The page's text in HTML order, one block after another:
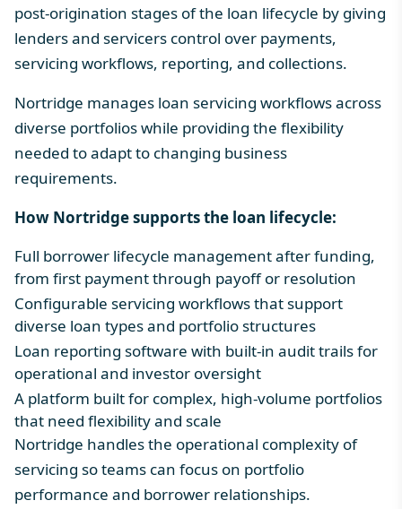
post-origination stages of the loan lifecycle by giving
lenders and servicers control over payments,
servicing workflows, reporting, and collections.
Nortridge manages loan servicing workflowsacross
diverse portfolios while providing the flexibility
needed to adapt to changing business
requirements.
How Nortridge supports the loan lifecycle:
Full borrower lifecycle management after funding,
from first payment through payoff or resolution
Configurable servicing workflows that support
diverse loan types and portfolio structures
Loan reporting software with built-in audit trails for
operational and investor oversight
A platform built for complex, high-volume portfolios
that need flexibility and scale
Nortridge handles the operational complexity of
servicing so teams can focus on portfolio
performance and borrower relationships.